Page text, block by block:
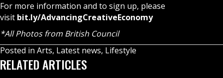
For more information and to sign up, please
visit bit.ly/AdvancingCreativeEconomy
*All Photos from British Council
Posted in Arts, Latest news, Lifestyle
RELATED ARTICLES